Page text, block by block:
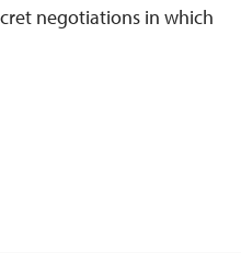
negotiations in which